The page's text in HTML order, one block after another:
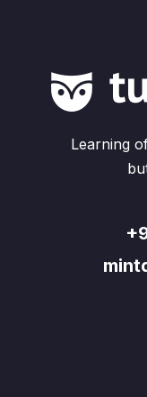
Learning